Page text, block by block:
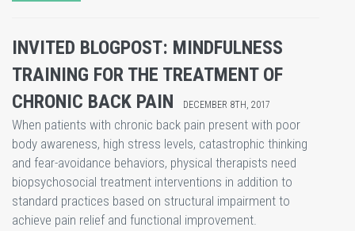
INVITED BLOGPOST: MINDFULNESS
TRAINING FOR THE TREATMENT OF
CHRONIC BACK PAIN
DECEMBER 8TH, 2017
When patients with chronic back pain present with poor
body awareness, high stress levels, catastrophic thinking
and fear-avoidance behaviors, physical therapists need
biopsychosocial treatment interventions in addition to
standard practices based on structural impairment to
achieve pain relief and functional improvement.